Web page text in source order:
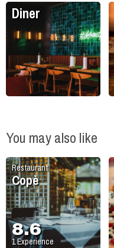
Diner
You may also like
Restaurant
Copè
8.6
1Experience